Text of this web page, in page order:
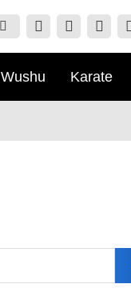
Wushu Karate